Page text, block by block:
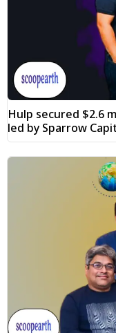
Hulp secured $2.6
led by Sparrow